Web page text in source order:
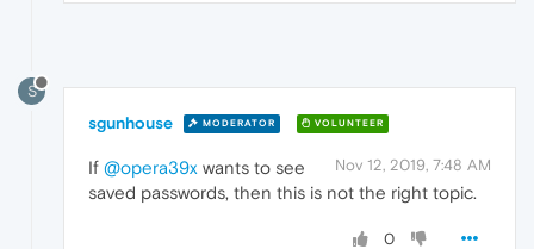
S
sgunhouse MODERATOR VOLUNTEER
Nov 12, 2019, 7:48 AM
If @opera39x wants to see
saved passwords, then this is not the right topic.
0